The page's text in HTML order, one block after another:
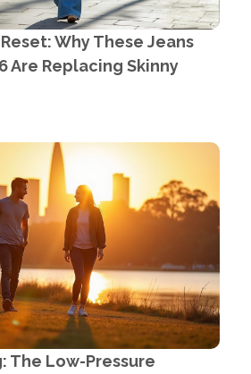
Why These Jeans
Are Replacing Skinny
The Low-Pressure